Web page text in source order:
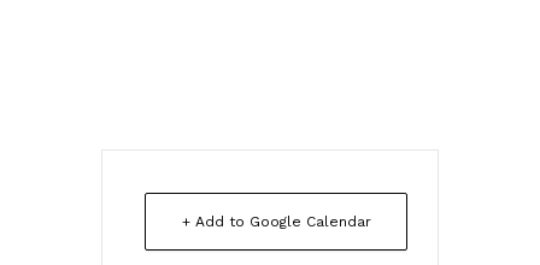
+ Add to Google Calendar